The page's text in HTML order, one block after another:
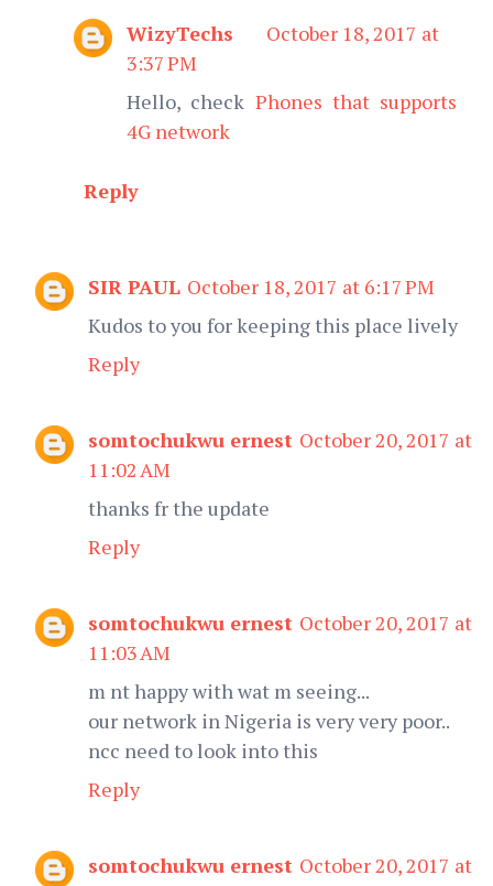
WizyTechs
October 18, 2017 at
3:37 PM
Hello, check Phones that supports
4G network
Reply
SIR PAUL October 18, 2017 at 6:17 PM
Kudos to you for keeping this place lively
Reply
somtochukwu ernest October 20, 2017 at
11:02 AM
thanks fr the update
Reply
somtochukwu ernest October 20, 2017 at
11:03 AM
m nt happy with wat m seeing...
our network in Nigeria is very very poor..
ncc need to look into this
Reply
somtochukwu ernest October 20, 2017 at